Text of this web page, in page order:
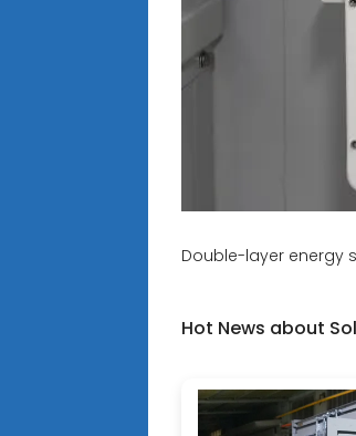
Double-layer energy
Hot News about